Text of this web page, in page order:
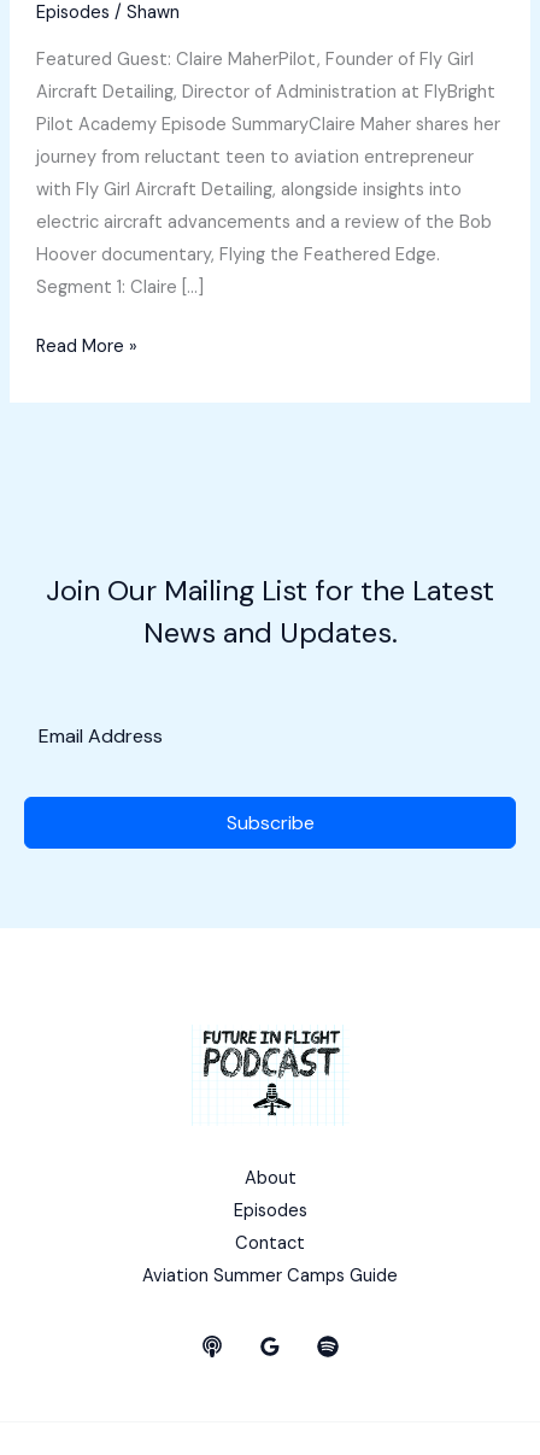
Episodes / Shawn
Featured Guest: Claire MaherPilot, Founder of Fly Girl
Aircraft Detailing, Director of Administration at FlyBright
Pilot Academy Episode SummaryClaire Maher shares her
journey from reluctant teen to aviation entrepreneur
with Fly Girl Aircraft Detailing, alongside insights into
electric aircraft advancements and a review of the Bob
Hoover documentary, Flying the Feathered Edge.
Segment 1: Claire […]
Detailing
Entrepreneurship
Read More »
Join Our Mailing List for the Latest
News and Updates.
Subscribe
About
Episodes
Contact
Aviation Summer Camps Guide